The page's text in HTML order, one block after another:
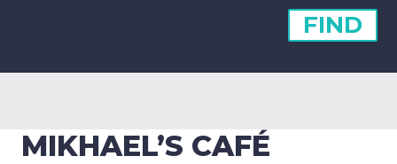
FIND
MIKHAEL’S CAFÉ